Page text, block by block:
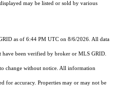
may be listed or sold by various
as of 6:44 PM UTC on 8/6/2026. All data
have been verified by broker or MLS GRID.
change without notice. All information
for accuracy. Properties may or may not be